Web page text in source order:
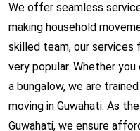
We offer seamless
making household
skilled team, our services
very popular. Whether you
a bungalow, we are
moving in Guwahati. As
Guwahati, we ensure